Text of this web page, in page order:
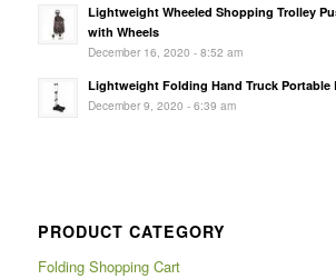
Lightweight Wheeled Shopping Trolley
with Wheels
December 16, 2020 - 8:52 am
Lightweight Folding Hand Truck Portable
December 9, 2020 - 6:39 am
PRODUCT CATEGORY
Folding Shopping Cart